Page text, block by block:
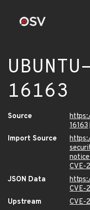
16163
Source
16163
Import Source
CVE-
JSON Data
CVE-
Upstream
CVE-